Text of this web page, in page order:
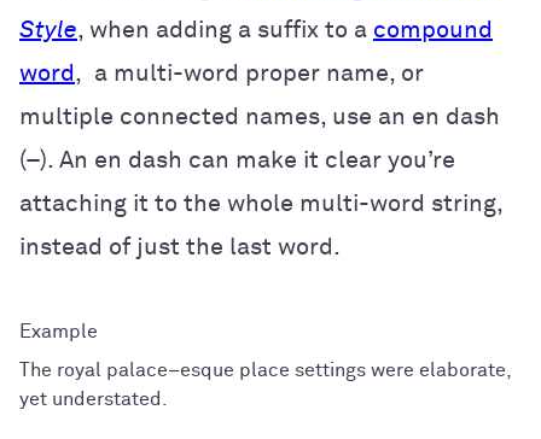
Style, when adding a suffix to a compound
word , a multi-word proper name, or
multiple connected names, use an en dash
(–). An en dash can make it clear you’re
attaching it to the whole multi-word string,
instead of just the last word.
The royal palace–esque place settings were elaborate,
yet understated.